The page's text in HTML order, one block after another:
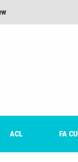
One] - Engineering
ACL FA